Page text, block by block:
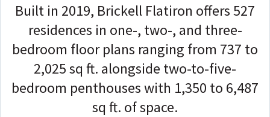
Built in 2019, Brickell Flatiron offers 527
residences in one-, two-, and three-
bedroom floor plans ranging from 737 to
2,025 sq ft. alongside two-to-five-
bedroom penthouses with 1,350 to 6,487
sq ft. of space.